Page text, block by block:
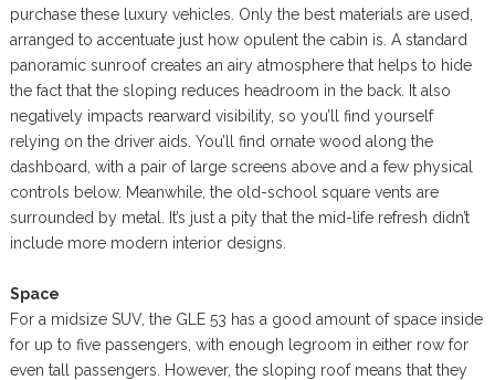
purchase these luxury vehicles. Only the best materials are used,
arranged to accentuate just how opulent the cabin is. A standard
panoramic sunroof creates an airy atmosphere that helps to hide
the fact that the sloping reduces headroom in the back. It also
negatively impacts rearward visibility, so you’ll find yourself
relying on the driver aids. You’ll find ornate wood along the
dashboard, with a pair of large screens above and a few physical
controls below. Meanwhile, the old-school square vents are
surrounded by metal. It’s just a pity that the mid-life refresh didn’t
include more modern interior designs.
Space
For a midsize SUV, the GLE 53 has a good amount of space inside
for up to five passengers, with enough legroom in either row for
even tall passengers. However, the sloping roof means that they